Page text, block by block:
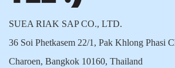
SUEA RIAK SAP CO., LTD.
36 Soi Phetkasem 22/1, Pak Khlong Phasi
Charoen, Bangkok 10160, Thailand